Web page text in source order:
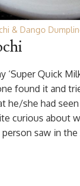
& Dango
‘Super Quick
found it and
he/she had seen
curious about
saw in the